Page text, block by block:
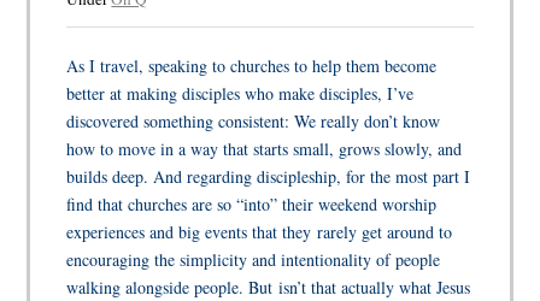
As I travel, speaking to churches to help them become
better at making disciples who make disciples, I’ve
discovered something consistent: We really don’t know
how to move in a way that starts small, grows slowly, and
builds deep. And regarding discipleship, for the most part I
find that churches are so “into” their weekend worship
experiences and big events that they rarely get around to
encouraging the simplicity and intentionality of people
walking alongside people. But isn’t that actually what Jesus